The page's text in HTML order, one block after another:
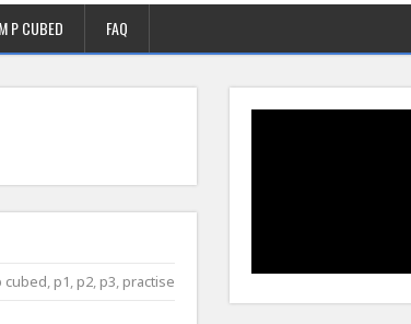
P CUBED FAQ
cubed, p1, p2, p3, practise